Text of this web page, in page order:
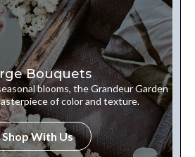
Bouquets
blooms, the Grandeur Garden
of color and texture.
Shop With Us